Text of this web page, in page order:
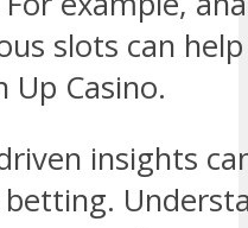
slots can
Up Casino.
insights